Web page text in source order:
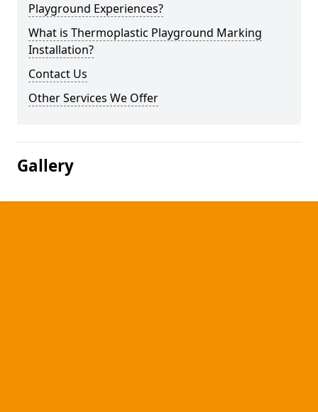
Playground Experiences?
What is Thermoplastic Playground Marking
Installation?
Contact Us
Other Services We Offer
Gallery